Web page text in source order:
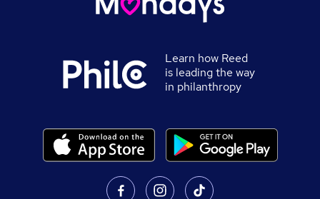
Learn how Reed
is leading the way
in philanthropy